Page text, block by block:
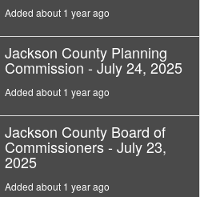
Added about 1 year ago
Jackson County Planning
Commission - July 24, 2025
Added about 1 year ago
Jackson County Board of
Commissioners - July 23,
2025
Added about 1 year ago